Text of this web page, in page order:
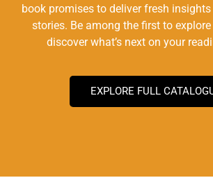
book promises to deliver fresh
stories. Be among the first to
discover what’s next on your
EXPLORE FULL